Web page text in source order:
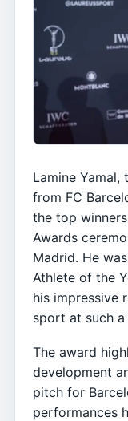
Lamine
from FC
the top
Awards
Madrid. He
Athlete of the
his impressive
sport at such a
The award
development
pitch for
performances